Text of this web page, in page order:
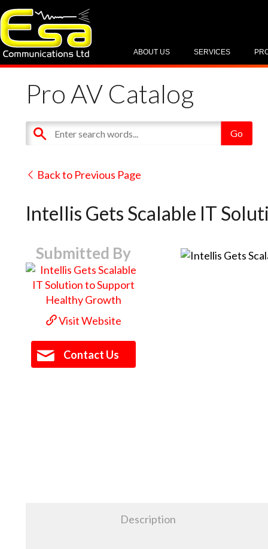
SERVICES
ABOUT US
Pro AV Catalog
Back to Previous Page
Intellis Gets Scalable IT
Submitted By
Visit Website
Contact Us
Description